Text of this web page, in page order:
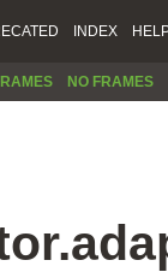
INDEX
NO FRAMES